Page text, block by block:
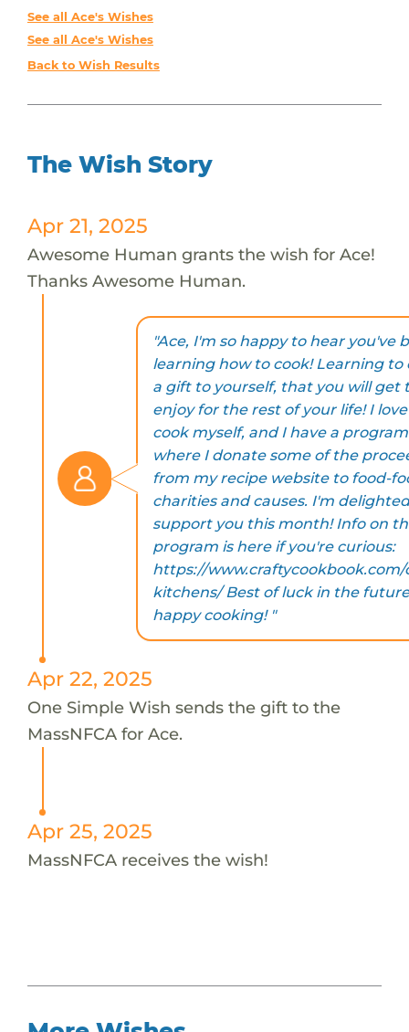
See all Ace's Wishes
See all Ace's Wishes
Back to Wish Results
The Wish Story
Apr 21, 2025
Awesome Human grants the wish for Ace!
Thanks Awesome Human.
"Ace, I'm so happy to hear you've
learning how to cook! Learning to
a gift to yourself, that you will get
enjoy for the rest of your life! I
cook myself, and I have a program
where I donate some of the
from my recipe website to food-
charities and causes. I'm
support you this month! Info on
program is here if you're curious:
https://www.craftycookbook.com/
kitchens/ Best of luck in the
happy cooking! "
Apr 22, 2025
One Simple Wish sends the gift to the
MassNFCA for Ace.
Apr 25, 2025
MassNFCA receives the wish!